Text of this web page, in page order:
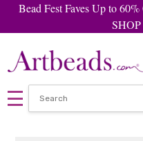
Bead Fest Faves Up to